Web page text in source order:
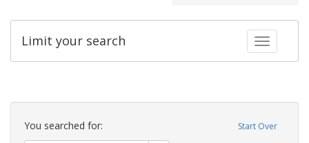
Toggle
Limit your search
Search
Constraints Start Over
You searched for: